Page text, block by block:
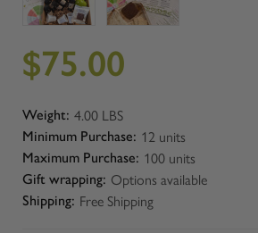
$75.00
Weight: 4.00 LBS
Minimum Purchase: 12 units
Maximum Purchase: 100 units
Gift wrapping: Options available
Shipping: Free Shipping